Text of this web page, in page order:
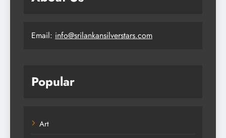
Email: info@srilankansilverstars.com
Popular
Art